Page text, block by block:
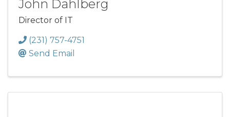
John Dahlberg
Director of IT
(231) 757-4751
Send Email